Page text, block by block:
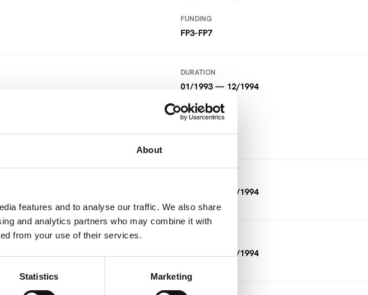
About
features and to analyse our traffic. We also share
and analytics partners who may combine it with
from your use of their services.
Statistics Marketing
FUNDING
FP3-FP7
DURATION
01/1993 — 12/1994
FUNDING
01/1993 — 12/1994
EG – GAFTEG
11/1992 — 03/1994